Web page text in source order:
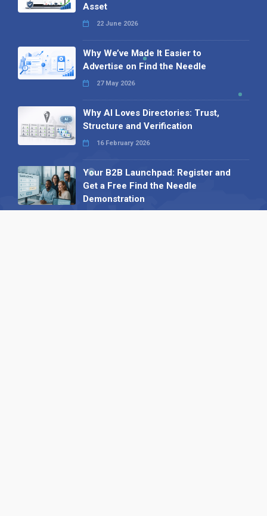
Asset
22 June 2026
Why We’ve Made It Easier to
Advertise on Find the Needle
27 May 2026
Why AI Loves Directories: Trust,
Structure and Verification
16 February 2026
Your B2B Launchpad: Register and
Get a Free Find the Needle
Demonstration